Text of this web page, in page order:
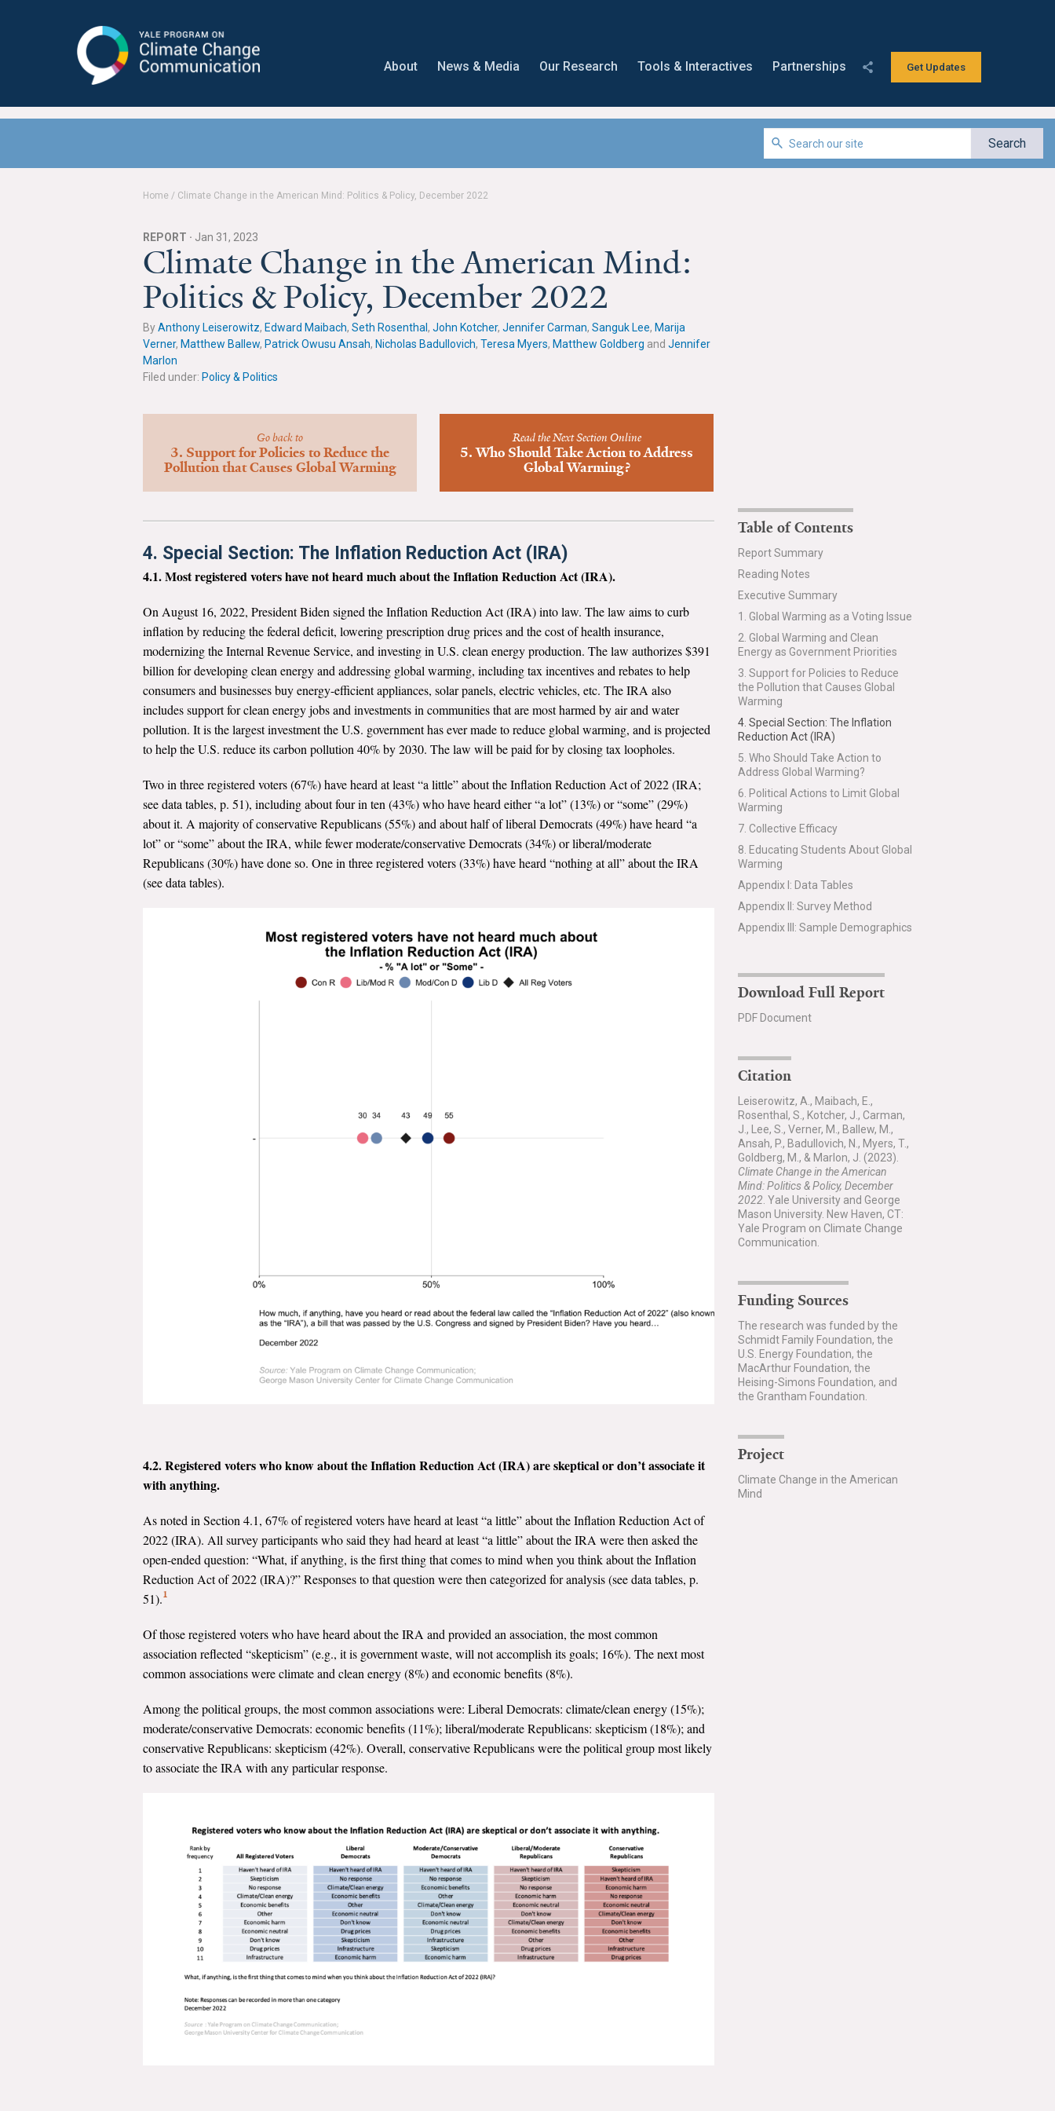
Communication
Get Updates
About News & Media Our Research Tools & Interactives Partnerships
Home / Climate Change in the American Mind: Politics & Policy, December 2022
REPORT · Jan 31, 2023
Climate Change in the American Mind:
Politics & Policy, December 2022
ByAnthony Leiserowitz, Edward Maibach, Seth Rosenthal , John Kotcher, Jennifer Carman, Sanguk Lee, Marija
Verner, Matthew Ballew, Patrick Owusu Ansah, Nicholas Badullovich, Teresa Myers, Matthew Goldberg and Jennifer
Marlon
Filed under: Policy & Politics
Go back to
3. Support for Policies to Reduce the
Pollution that Causes Global Warming
Read the Next Section Online
5. Who Should Take Action to Address
Global Warming?
4. Special Section: The Inflation Reduction Act (IRA)
4.1. Most registered voters have not heard much about the Inflation Reduction Act (IRA).
On August 16, 2022, President Biden signed the Inflation Reduction Act (IRA) into law. The law aims to curb
inflation by reducing the federal deficit, lowering prescription drug prices and the cost of health insurance,
modernizing the Internal Revenue Service, and investing in U.S. clean energy production. The law authorizes $391
billion for developing clean energy and addressing global warming, including tax incentives and rebates to help
consumers and businesses buy energy-efficient appliances, solar panels, electric vehicles, etc. The IRA also
includes support for clean energy jobs and investments in communities that are most harmed by air and water
pollution. It is the largest investment the U.S. government has ever made to reduce global warming, and is projected
to help the U.S. reduce its carbon pollution 40% by 2030. The law will be paid for by closing tax loopholes.
Two in three registered voters (67%) have heard at least “a little” about the Inflation Reduction Act of 2022 (IRA;
see data tables, p. 51), including about four in ten (43%) who have heard either “a lot” (13%) or “some” (29%)
about it. A majority of conservative Republicans (55%) and about half of liberal Democrats (49%) have heard “a
lot” or “some” about the IRA, while fewer moderate/conservative Democrats (34%) or liberal/moderate
Republicans (30%) have done so. One in three registered voters (33%) have heard “nothing at all” about the IRA
(see data tables).
4.2. Registered voters who know about the Inflation Reduction Act (IRA) are skeptical or don’t associate it
with anything.
As noted in Section 4.1, 67% of registered voters have heard at least “a little” about the Inflation Reduction Act of
2022 (IRA). All survey participants who said they had heard at least “a little” about the IRA were then asked the
open-ended question: “What, if anything, is the first thing that comes to mind when you think about the Inflation
Reduction Act of 2022 (IRA)?” Responses to that question were then categorized for analysis (see data tables, p.
51).1
Of those registered voters who have heard about the IRA and provided an association, the most common
association reflected “skepticism” (e.g., it is government waste, will not accomplish its goals; 16%). The next most
common associations were climate and clean energy (8%) and economic benefits (8%).
Among the political groups, the most common associations were: Liberal Democrats: climate/clean energy (15%);
moderate/conservative Democrats: economic benefits (11%); liberal/moderate Republicans: skepticism (18%); and
conservative Republicans: skepticism (42%). Overall, conservative Republicans were the political group most likely
to associate the IRA with any particular response.
Table of Contents
Report Summary
Reading Notes
Executive Summary
1. Global Warming as a Voting Issue
2. Global Warming and Clean
Energy as Government Priorities
3. Support for Policies to Reduce
the Pollution that Causes Global
Warming
4. Special Section: The Inflation
Reduction Act (IRA)
5. Who Should Take Action to
Address Global Warming?
6. Political Actions to Limit Global
Warming
7. Collective Efficacy
8. Educating Students About Global
Warming
Appendix I: Data Tables
Appendix II: Survey Method
Appendix III: Sample Demographics
Download Full Report
PDF Document
Citation
Leiserowitz, A., Maibach, E.,
Rosenthal, S., Kotcher, J., Carman,
J., Lee, S., Verner, M., Ballew, M.,
Ansah, P., Badullovich, N., Myers, T.,
Goldberg, M., & Marlon, J. (2023).
Climate Change in the American
Mind: Politics & Policy, December
2022 . Yale University and George
Mason University. New Haven, CT:
Yale Program on Climate Change
Communication.
Funding Sources
The research was funded by the
Schmidt Family Foundation, the
U.S. Energy Foundation, the
MacArthur Foundation, the
Heising-Simons Foundation, and
the Grantham Foundation.
Project
Climate Change in the American
Mind